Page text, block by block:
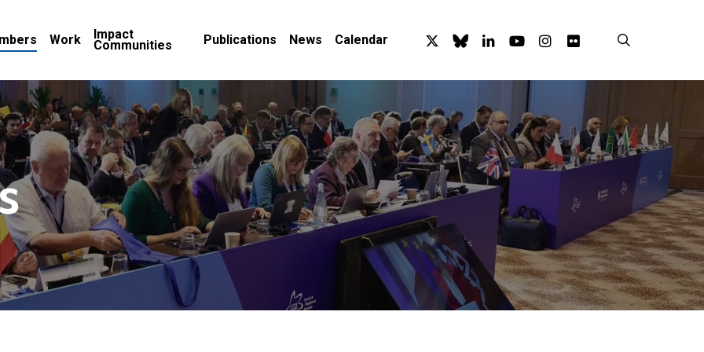
Work Impact
Communities Publications News Calendar x-
twitter
blueskylinkedinyoutubeinstagram
flickr